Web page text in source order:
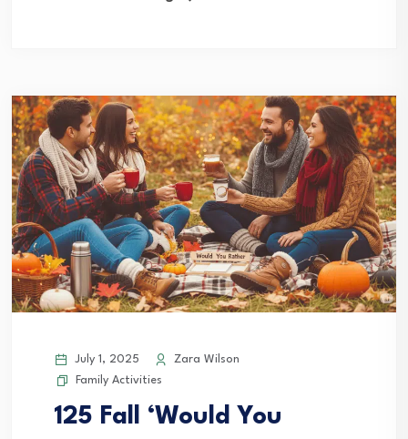
July 1, 2025
Zara Wilson
Family Activities
125 Fall ‘Would You